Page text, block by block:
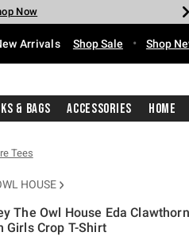
Shop Now
Now
Now
Now
Now
Shop Now
Arrivals Shop Sale • Shop
& Bags Accessories Home
Tees
HOUSE
The Owl House Eda
Girls Crop T-Shirt